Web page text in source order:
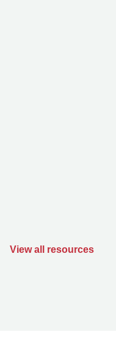
View all resources